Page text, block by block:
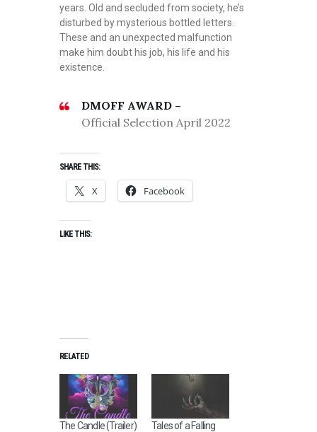
years. Old and secluded from society, he’s
disturbed by mysterious bottled letters.
These and an unexpected malfunction
make him doubt his job, his life and his
existence.
DMOFF AWARD –
Official Selection April 2022
SHARE THIS:
X Facebook
LIKE THIS:
RELATED
The Candle (Trailer)
Tales of a Falling